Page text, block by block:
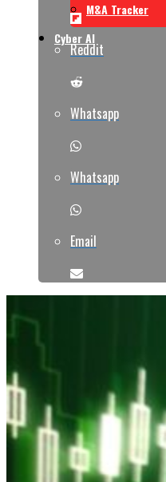
M&A Tracker
Cyber AI
Reddit
Whatsapp
Whatsapp
Email